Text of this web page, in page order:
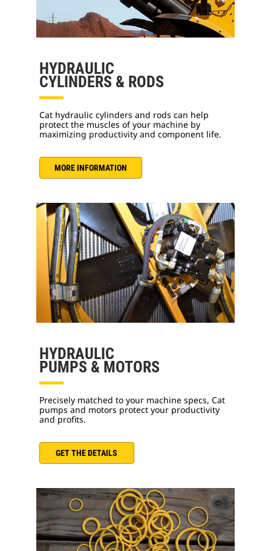
HYDRAULIC
CYLINDERS & RODS
Cat hydraulic cylinders and rods can help
protect the muscles of your machine by
maximizing productivity and component life.
MORE INFORMATION
HYDRAULIC
PUMPS & MOTORS
Precisely matched to your machine specs, Cat
pumps and motors protect your productivity
and profits.
GET THE DETAILS